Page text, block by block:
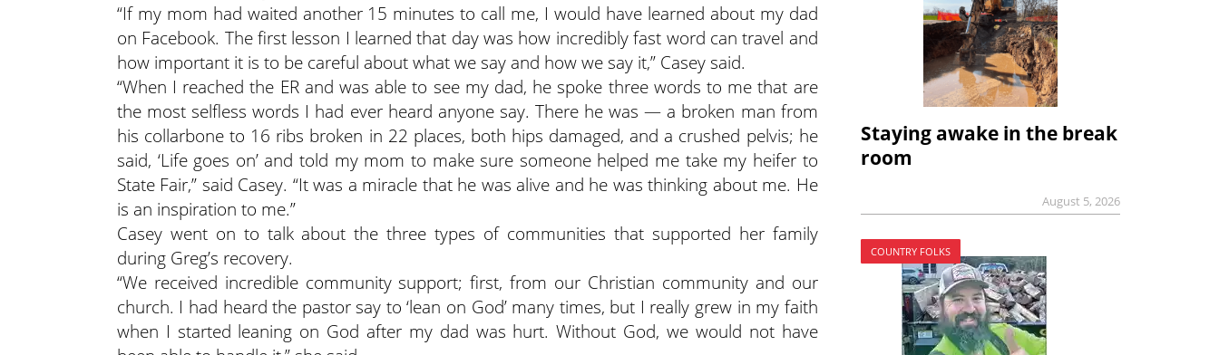
“If my mom had waited another 15 minutes to call me, I would have learned about my dad
on Facebook. The first lesson I learned that day was how incredibly fast word can travel and
how important it is to be careful about what we say and how we say it,” Casey said.
“When I reached the ER and was able to see my dad, he spoke three words to me that are
the most selfless words I had ever heard anyone say. There he was — a broken man from
his collarbone to 16 ribs broken in 22 places, both hips damaged, and a crushed pelvis; he
said, ‘Life goes on’ and told my mom to make sure someone helped me take my heifer to
State Fair,” said Casey. “It was a miracle that he was alive and he was thinking about me. He
is an inspiration to me.”
Casey went on to talk about the three types of communities that supported her family
during Greg’s recovery.
“We received incredible community support; first, from our Christian community and our
church. I had heard the pastor say to ‘lean on God’ many times, but I really grew in my faith
when I started leaning on God after my dad was hurt. Without God, we would not have
Staying awake in the break
room
August 5, 2026
COUNTRY FOLKS